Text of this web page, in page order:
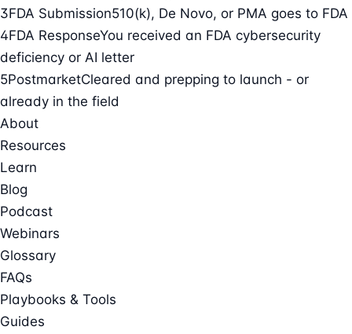
3FDA Submission510(k), De Novo, or PMA goes to FDA
4FDA ResponseYou received an FDA cybersecurity
deficiency or AI letter
5PostmarketCleared and prepping to launch - or
already in the field
About
Resources
Learn
Blog
Podcast
Webinars
Glossary
FAQs
Playbooks & Tools
Guides